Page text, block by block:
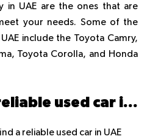
in UAE are the ones that are
your needs. Some of the
include the Toyota Camry,
Toyota Corolla, and Honda
How do I find a reliable used car in the UAE?
a reliable used car in UAE